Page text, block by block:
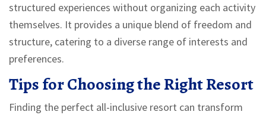
structured experiences without organizing each activity
themselves. It provides a unique blend of freedom and
structure, catering to a diverse range of interests and
preferences.
Tips for Choosing the Right Resort
Finding the perfect all-inclusive resort can transform